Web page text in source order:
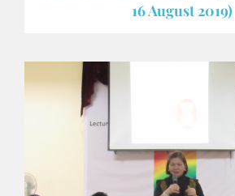
16 August 2019)